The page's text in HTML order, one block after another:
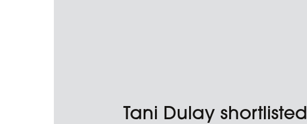
Tani Dulay shortlisted